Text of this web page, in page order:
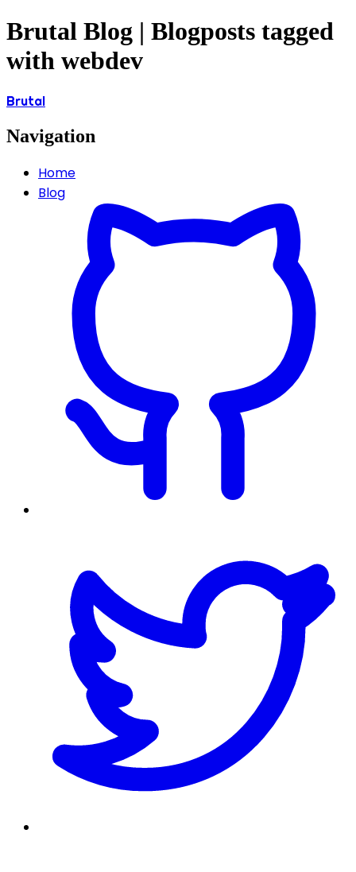
Brutal Blog | Blogposts tagged
with webdev
Brutal
Navigation
Home
Blog